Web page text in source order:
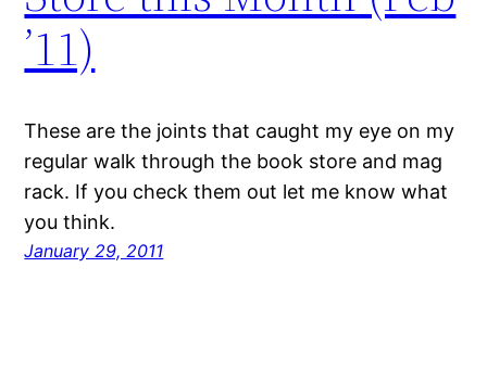
’11)
These are the joints that caught my eye on my
regular walk through the book store and mag
rack. If you check them out let me know what
you think.
January 29, 2011